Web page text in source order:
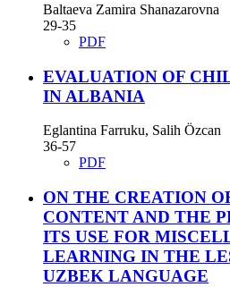
Baltaeva Zamira Shanazarovna
29-35
PDF
EVALUATION OF
IN ALBANIA
Eglantina Farruku, Salih Özcan
36-57
PDF
ON THE CREATION
CONTENT AND THE
ITS USE FOR
LEARNING IN THE
UZBEK LANGUAGE